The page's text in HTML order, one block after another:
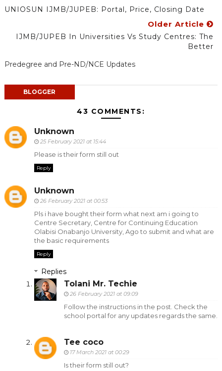
UNIOSUN IJMB/JUPEB: Portal, Price, Closing Date
Older Article
IJMB/JUPEB In Universities Vs Study Centres: The
Better
Predegree and Pre-ND/NCE Updates
BLOGGER
43 COMMENTS:
Unknown
25 February 2021 at 15:44
Please is their form still out
Reply
Unknown
26 February 2021 at 00:53
Pls i have bought their form what next am i going to
Centre Secretary, Centre for Continuing Education
Olabisi Onabanjo University, Ago to submit and what are
the basic requirements
Reply
Replies
Tolani Mr. Techie
26 February 2021 at 09:09
Follow the instructions in the post. Check the
school portal for any updates regards the same.
Tee coco
17 March 2021 at 00:29
Is their form still out?